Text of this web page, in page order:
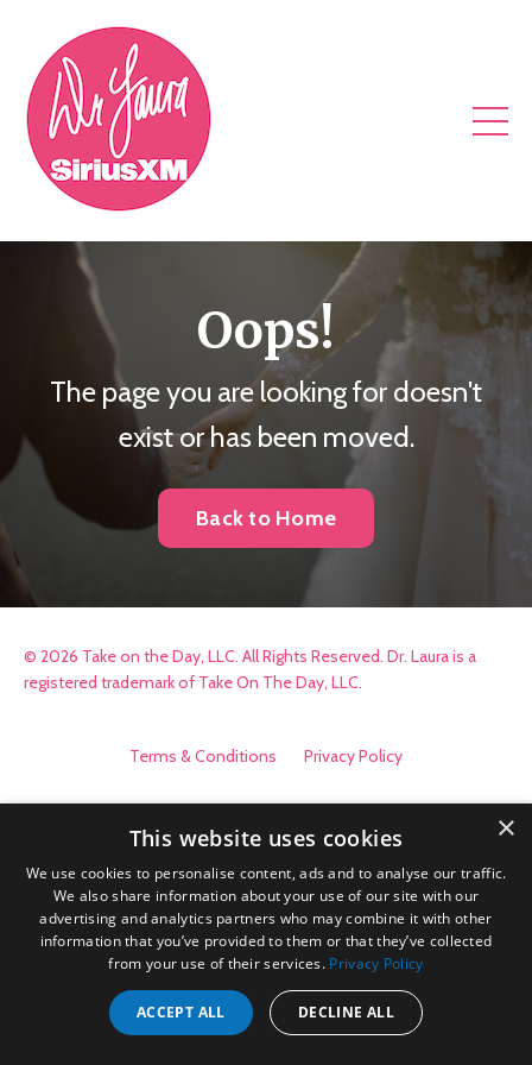
Oops!
The page you are looking for doesn't
exist or has been moved.
Back to Home
© 2026 Take on the Day, LLC. All Rights Reserved. Dr. Laura is a
registered trademark of Take On The Day, LLC.
Terms & Conditions Privacy Policy
×
This website uses cookies
We use cookies to personalise content, ads and to analyse our traffic.
We also share information about your use of our site with our
advertising and analytics partners who may combine it with other
information that you’ve provided to them or that they’ve collected
from your use of their services. Privacy Policy
ACCEPT ALL DECLINE ALL